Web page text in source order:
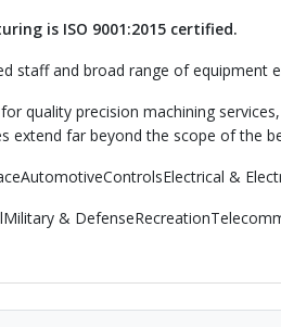
is ISO 9001:2015 certified.
staff and broad range of equipment
quality precision machining
extend far beyond the scope of the
&
&